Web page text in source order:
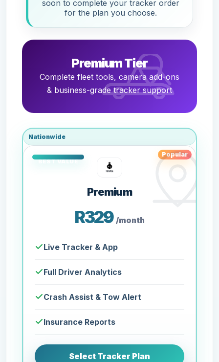
soon to complete your tracker order
for the plan you choose.
Premium Tier
Complete fleet tools, camera add-ons
& business-grade tracker support
Nationwide
Popular
Premium
R329 /month
Live Tracker & App
Full Driver Analytics
Crash Assist & Tow Alert
Insurance Reports
Select Tracker Plan